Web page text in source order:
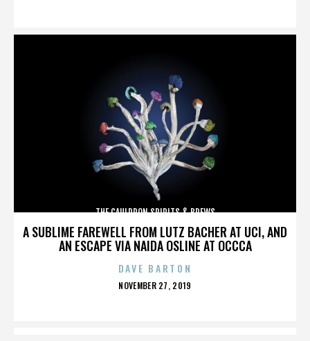
A SUBLIME FAREWELL FROM LUTZ BACHER AT UCI, AND
AN ESCAPE VIA NAIDA OSLINE AT OCCCA
THE CAULDRON SPIRITS & BREWS
DAVE BARTON
POSTED
NOVEMBER 27, 2019